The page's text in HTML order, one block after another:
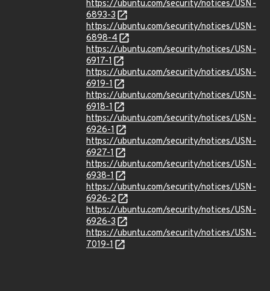
https://ubuntu.com/security/notices/USN-
6893-3
https://ubuntu.com/security/notices/USN-
6898-4
https://ubuntu.com/security/notices/USN-
6917-1
https://ubuntu.com/security/notices/USN-
6919-1
https://ubuntu.com/security/notices/USN-
6918-1
https://ubuntu.com/security/notices/USN-
6926-1
https://ubuntu.com/security/notices/USN-
6927-1
https://ubuntu.com/security/notices/USN-
6938-1
https://ubuntu.com/security/notices/USN-
6926-2
https://ubuntu.com/security/notices/USN-
6926-3
https://ubuntu.com/security/notices/USN-
7019-1